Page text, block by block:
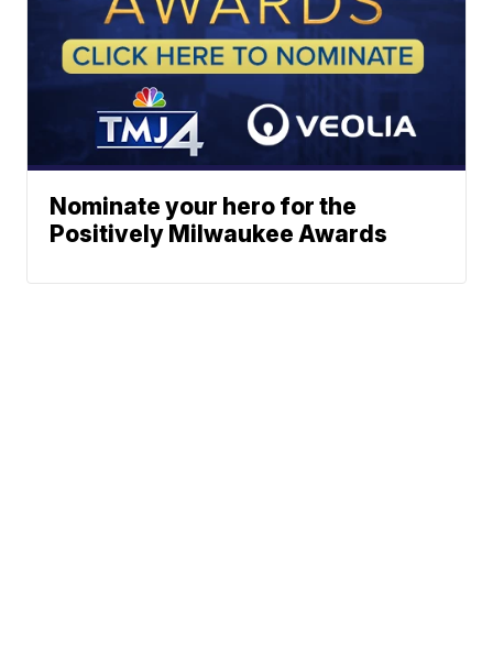
Nominate your hero for the
Positively Milwaukee Awards